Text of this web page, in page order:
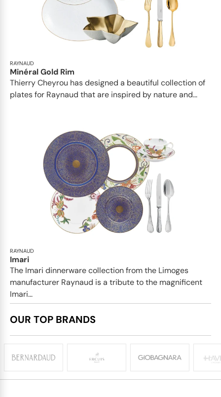
RAYNAUD
Minéral Gold Rim
Thierry Cheyrou has designed a beautiful collection of
plates for Raynaud that are inspired by nature and...
RAYNAUD
Imari
The Imari dinnerware collection from the Limoges
manufacturer Raynaud is a tribute to the magnificent
Imari...
OUR TOP BRANDS